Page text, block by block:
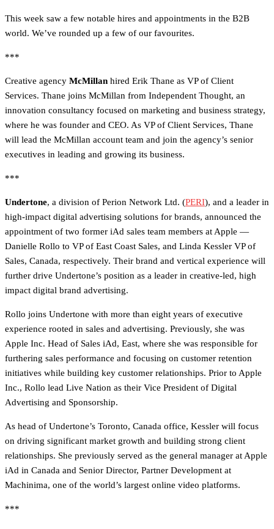
This week saw a few notable hires and appointments in the B2B
world. We’ve rounded up a few of our favourites.
***
Creative agency McMillan hired Erik Thane as VP of Client
Services. Thane joins McMillan from Independent Thought, an
innovation consultancy focused on marketing and business strategy,
where he was founder and CEO. As VP of Client Services, Thane
will lead the McMillan account team and join the agency’s senior
executives in leading and growing its business.
***
Undertone, a division of Perion Network Ltd. (PERI), and a leader in
high-impact digital advertising solutions for brands, announced the
appointment of two former iAd sales team members at Apple —
Danielle Rollo to VP of East Coast Sales, and Linda Kessler VP of
Sales, Canada, respectively. Their brand and vertical experience will
further drive Undertone’s position as a leader in creative-led, high
impact digital brand advertising.
Rollo joins Undertone with more than eight years of executive
experience rooted in sales and advertising. Previously, she was
Apple Inc. Head of Sales iAd, East, where she was responsible for
furthering sales performance and focusing on customer retention
initiatives while building key customer relationships. Prior to Apple
Inc., Rollo lead Live Nation as their Vice President of Digital
Advertising and Sponsorship.
As head of Undertone’s Toronto, Canada office, Kessler will focus
on driving significant market growth and building strong client
relationships. She previously served as the general manager at Apple
iAd in Canada and Senior Director, Partner Development at
Machinima, one of the world’s largest online video platforms.
***